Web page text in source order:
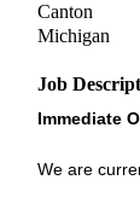
Canton
Michigan
Job
Immediate
We are